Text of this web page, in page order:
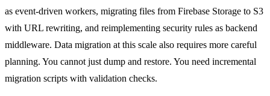
as event-driven workers, migrating files from Firebase Storage to S3
with URL rewriting, and reimplementing security rules as backend
middleware. Data migration at this scale also requires more careful
planning. You cannot just dump and restore. You need incremental
migration scripts with validation checks.